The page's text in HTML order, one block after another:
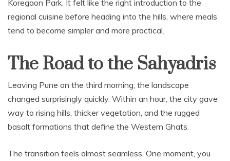
Koregaon Park. It felt like the right introduction to the
regional cuisine before heading into the hills, where meals
tend to become simpler and more practical.
The Road to the Sahyadris
Leaving Pune on the third morning, the landscape
changed surprisingly quickly. Within an hour, the city gave
way to rising hills, thicker vegetation, and the rugged
basalt formations that define the Western Ghats.
The transition feels almost seamless. One moment, you